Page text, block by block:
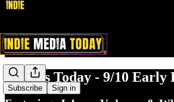
Subscribe Sign in
Leftists Today - 9/10